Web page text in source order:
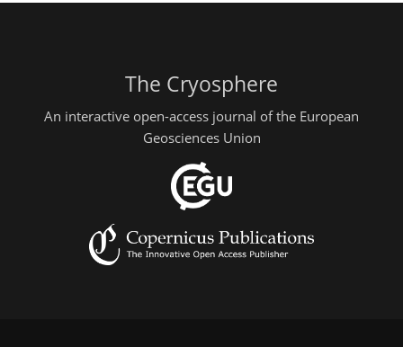
The Cryosphere
An interactive open-access journal of the European
Geosciences Union